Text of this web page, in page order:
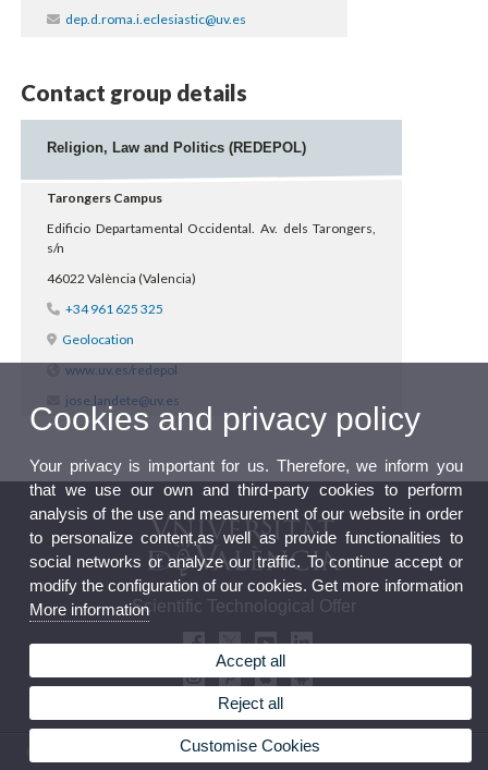
dep.d.roma.i.eclesiastic@uv.es
Contact group details
Religion, Law and Politics (REDEPOL)
Tarongers Campus
Edificio Departamental Occidental. Av. dels Tarongers,
s/n
46022 València (Valencia)
+34 961 625 325
Geolocation
www.uv.es/redepol
jose.landete@uv.es
Scientific Technological Offer
© 2026 UV. - Av. Blasco Ibañez, 13, Level 2. 46010 València. Phone: (+34) 963 864 041
Cookies and privacy policy
Your privacy is important for us. Therefore, we inform you
that we use our own and third-party cookies to perform
analysis of the use and measurement of our website in order
to personalize content,as well as provide functionalities to
social networks or analyze our traffic. To continue accept or
modify the configuration of our cookies. Get more information
More information
Accept all
Reject all
Customise Cookies